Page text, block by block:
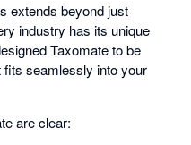
extends beyond just
industry has its unique
Taxomate to be
fits seamlessly into your
are clear: